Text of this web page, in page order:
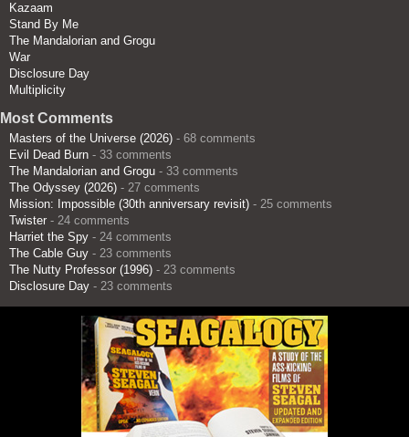
Kazaam
Stand By Me
The Mandalorian and Grogu
War
Disclosure Day
Multiplicity
Most Comments
Masters of the Universe (2026) - 68 comments
Evil Dead Burn - 33 comments
The Mandalorian and Grogu - 33 comments
The Odyssey (2026) - 27 comments
Mission: Impossible (30th anniversary revisit) - 25 comments
Twister - 24 comments
Harriet the Spy - 24 comments
The Cable Guy - 23 comments
The Nutty Professor (1996) - 23 comments
Disclosure Day - 23 comments